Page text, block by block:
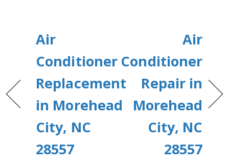
Air
Conditioner
Replacement
in Morehead
City, NC
28557
Air
Conditioner
Repair in
Morehead
City, NC
28557